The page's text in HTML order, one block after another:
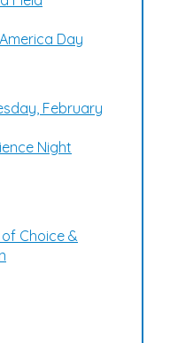
Day
February
Night
Choice &